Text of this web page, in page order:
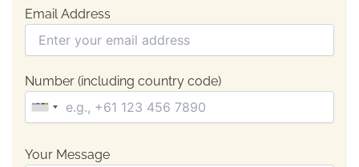
Email Address
Number (including country code)
Your Message